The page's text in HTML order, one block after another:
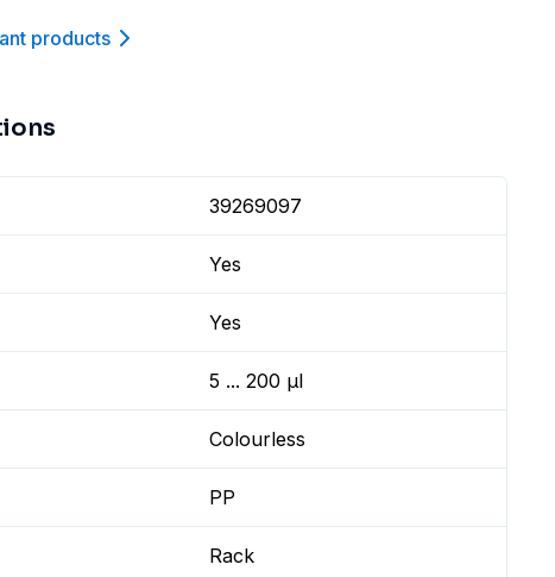
products
39269097
Yes
Yes
5 ... 200 µl
Colourless
PP
Rack